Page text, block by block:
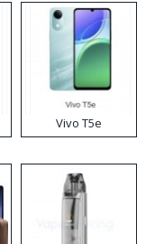
Vivo T5e